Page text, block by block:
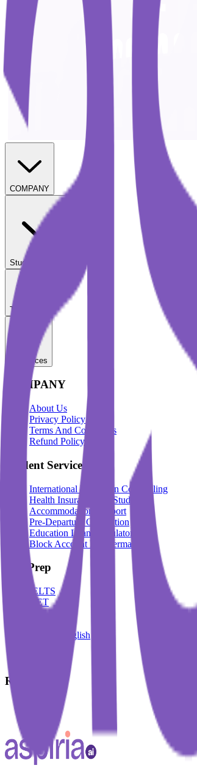
COMPANY
Student Services
Test Prep
Resources
COMPANY
About Us
Privacy Policy
Terms And Conditions
Refund Policy
Student Services
International Education Counselling
Health Insurance For Students
Accommodation Support
Pre-Departure Orientation
Education Loan Calculator
Block Account For Germany
Test Prep
IELTS
DET
PTE
Spoken English
Resources